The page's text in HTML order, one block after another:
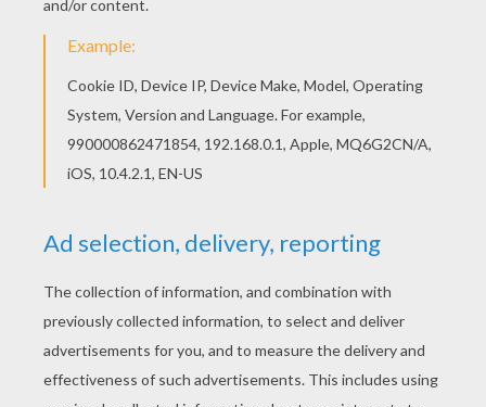
KEYWORDS: Doctor
RATE THIS PAGE